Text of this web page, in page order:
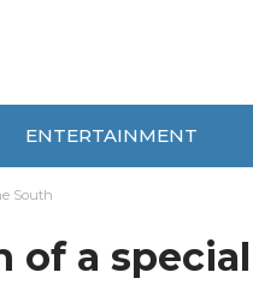
ENTERTAINMENT
South
a